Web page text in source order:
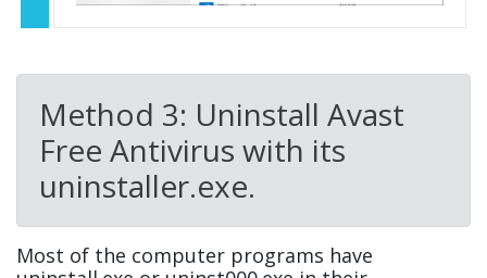
Method 3: Uninstall Avast
Free Antivirus with its
uninstaller.exe.
Most of the computer programs have